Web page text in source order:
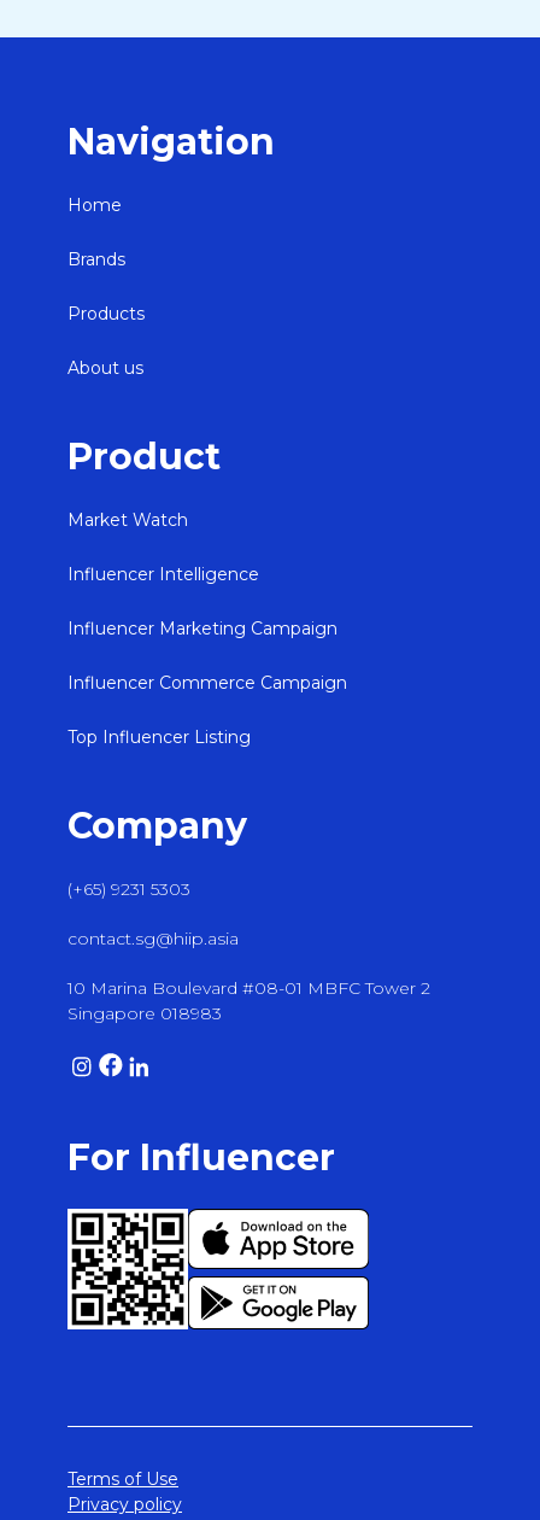
Navigation
Home
Brands
Products
About us
Product
Market Watch
Influencer Intelligence
Influencer Marketing Campaign
Influencer Commerce Campaign
Top Influencer Listing
Company
(+65) 9231 5303
contact.sg@hiip.asia
10 Marina Boulevard #08-01 MBFC Tower 2
Singapore 018983
For Influencer
Terms of Use
Privacy policy